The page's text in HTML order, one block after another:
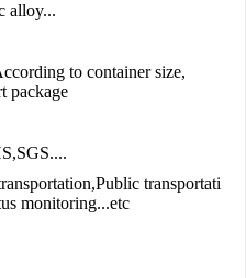
alloy...
to container size,
package
transportati
monitoring...etc